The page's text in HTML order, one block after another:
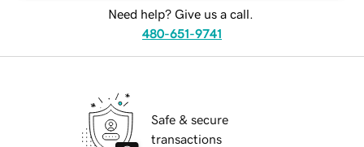
Need help? Give us a call.
480-651-9741
Safe & secure
transactions